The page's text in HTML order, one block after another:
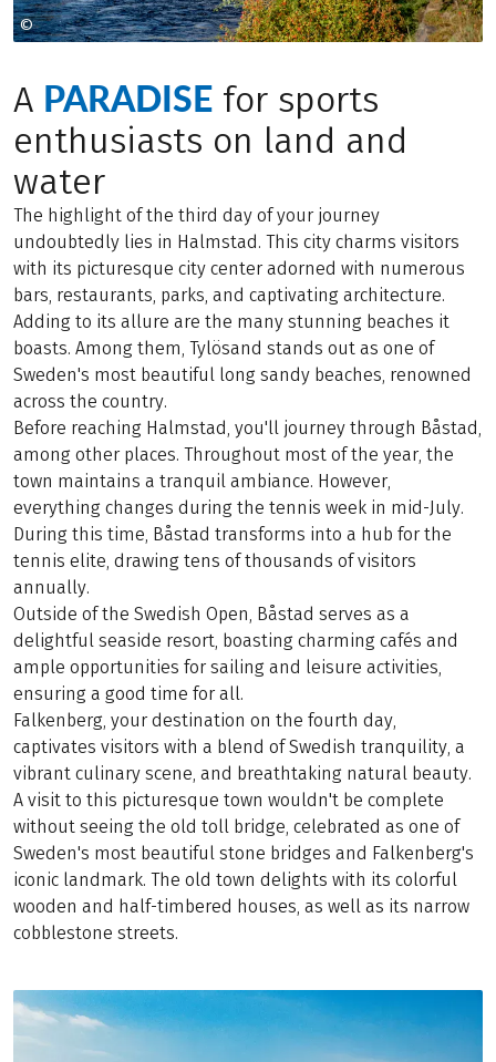
A PARADISE for sports
enthusiasts on land and
water
The highlight of the third day of your journey
undoubtedly lies in Halmstad. This city charms visitors
with its picturesque city center adorned with numerous
bars, restaurants, parks, and captivating architecture.
Adding to its allure are the many stunning beaches it
boasts. Among them, Tylösand stands out as one of
Sweden's most beautiful long sandy beaches, renowned
across the country.
Before reaching Halmstad, you'll journey through Båstad,
among other places. Throughout most of the year, the
town maintains a tranquil ambiance. However,
everything changes during the tennis week in mid-July.
During this time, Båstad transforms into a hub for the
tennis elite, drawing tens of thousands of visitors
annually.
Outside of the Swedish Open, Båstad serves as a
delightful seaside resort, boasting charming cafés and
ample opportunities for sailing and leisure activities,
ensuring a good time for all.
Falkenberg, your destination on the fourth day,
captivates visitors with a blend of Swedish tranquility, a
vibrant culinary scene, and breathtaking natural beauty.
A visit to this picturesque town wouldn't be complete
without seeing the old toll bridge, celebrated as one of
Sweden's most beautiful stone bridges and Falkenberg's
iconic landmark. The old town delights with its colorful
wooden and half-timbered houses, as well as its narrow
cobblestone streets.
© Caroline Andersson